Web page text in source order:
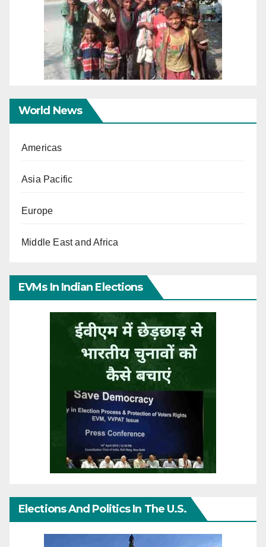
World News
Americas
Asia Pacific
Europe
Middle East and Africa
EVMs In Indian Elections
Elections And Politics In The U.S.